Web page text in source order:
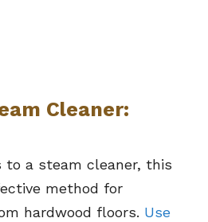
Cleaner:
to a steam cleaner, this
method for
hardwood floors. Use